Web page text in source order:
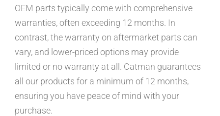
OEM parts typically come with comprehensive
warranties, often exceeding 12 months. In
contrast, the warranty on aftermarket parts can
vary, and lower-priced options may provide
limited or no warranty at all. Catman guarantees
all our products for a minimum of 12 months,
ensuring you have peace of mind with your
purchase.